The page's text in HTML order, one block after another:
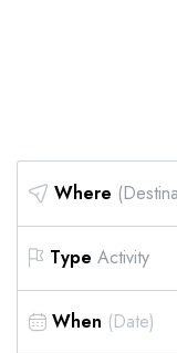
Where
Type Activity
When